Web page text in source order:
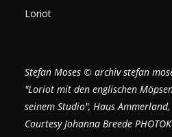
Loriot
Stefan Moses © archiv stefan
"Loriot mit den englischen
seinem Studio", Haus
Courtesy Johanna Breede